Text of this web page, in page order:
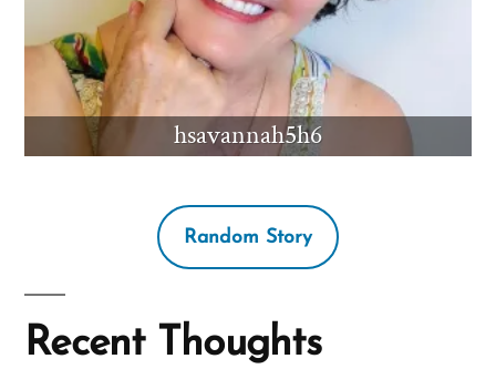
hsavannah5h6
Random Story
Recent Thoughts